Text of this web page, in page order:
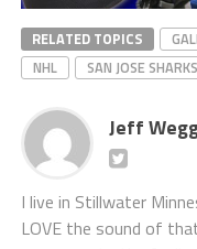
RELATED TOPICS
NHL
SAN JOSE SHARKS
Jeff Wegge
I live in Stillwater
LOVE the sound of
compares to the